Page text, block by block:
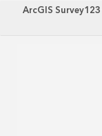
ArcGIS Survey123